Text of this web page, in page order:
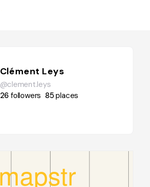
Clément Leys
@clement.leys
26 followers 85places